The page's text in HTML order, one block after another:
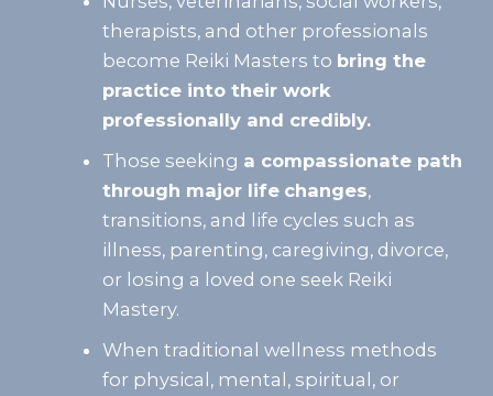
therapists, and other professionals
become Reiki Masters to bring the
practice into their work
professionally and credibly.
Those seeking a compassionate path
through major life changes,
transitions, and life cycles such as
illness, parenting, caregiving, divorce,
or losing a loved one seek Reiki
Mastery.
When traditional wellness methods
for physical, mental, spiritual, or